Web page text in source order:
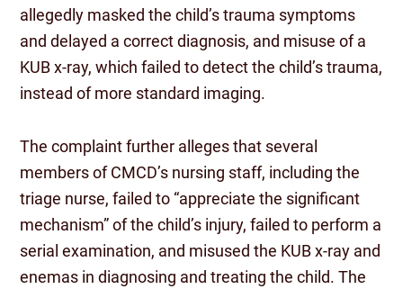
allegedly masked the child’s trauma symptoms
and delayed a correct diagnosis, and misuse of a
KUB x-ray, which failed to detect the child’s trauma,
instead of more standard imaging.
The complaint further alleges that several
members of CMCD’s nursing staff, including the
triage nurse, failed to “appreciate the significant
mechanism” of the child’s injury, failed to perform a
serial examination, and misused the KUB x-ray and
enemas in diagnosing and treating the child. The